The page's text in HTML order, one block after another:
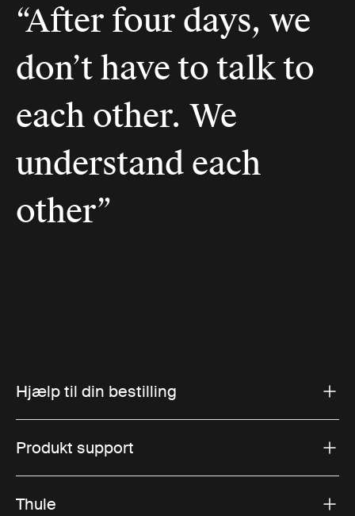
“After four days, we
don’t have to talk to
each other. We
understand each
other”
Hjælp til din bestilling
Produkt support
Thule